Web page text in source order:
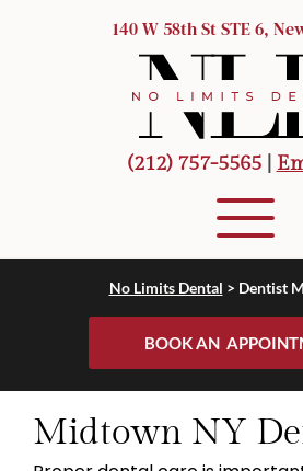
140 W 58th St STE 6,
(212) 757-5565 |
No Limits Dental > Dentist
BOOK AN
Midtown NY